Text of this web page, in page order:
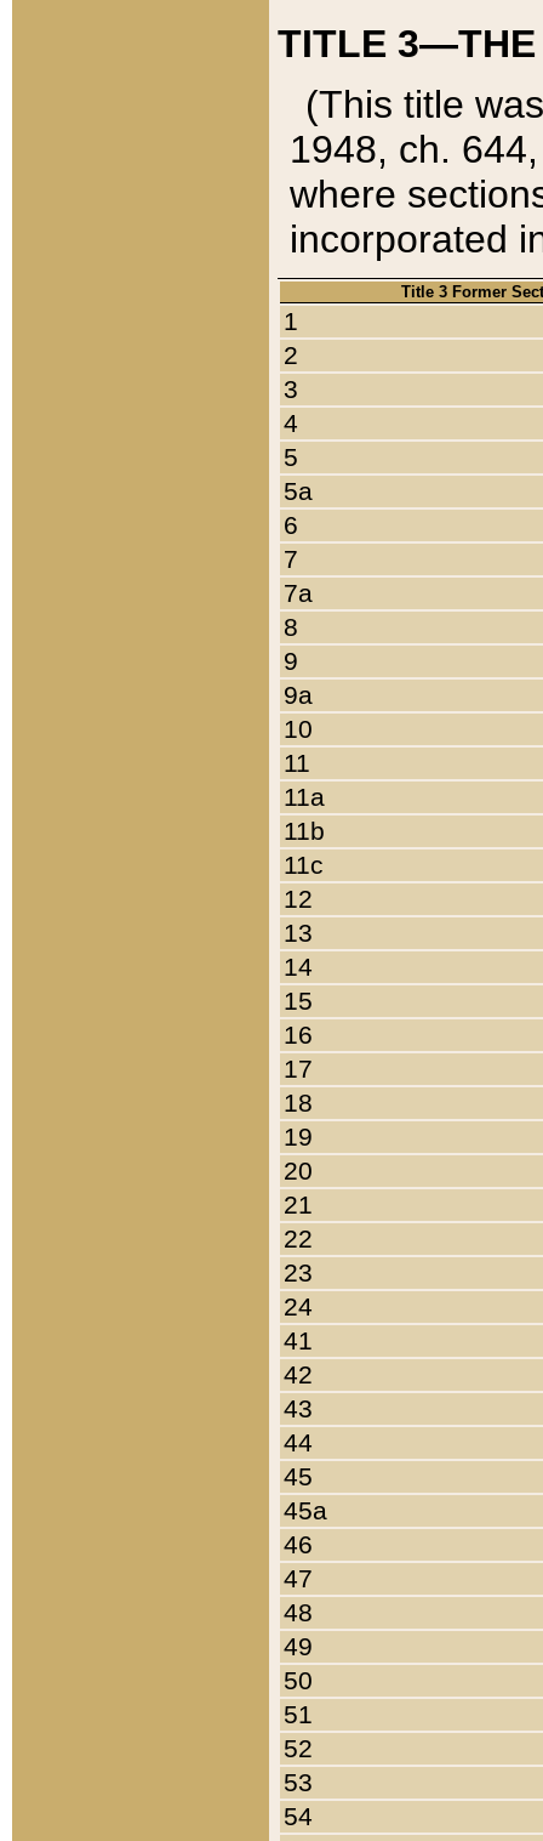
TITLE 3—THE
(This title
1948, ch.
where
incorporated
Title 3 Former
1
2
3
4
5
5a
6
7
7a
8
9
9a
10
11
11a
11b
11c
12
13
14
15
16
17
18
19
20
21
22
23
24
41
42
43
44
45
45a
46
47
48
49
50
51
52
53
54